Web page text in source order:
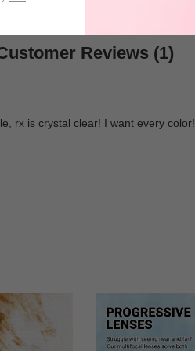
Reviews (1)
rx is crystal clear! I want every color!